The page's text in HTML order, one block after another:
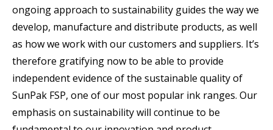
ongoing approach to sustainability guides the way we
develop, manufacture and distribute products, as well
as how we work with our customers and suppliers. It’s
therefore gratifying now to be able to provide
independent evidence of the sustainable quality of
SunPak FSP, one of our most popular ink ranges. Our
emphasis on sustainability will continue to be